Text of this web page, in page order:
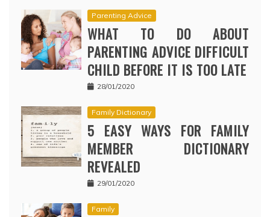
Parenting Advice
WHAT TO DO ABOUT
PARENTING ADVICE DIFFICULT
CHILD BEFORE IT IS TOO LATE
28/01/2020
Family Dictionary
5 EASY WAYS FOR FAMILY
MEMBER DICTIONARY
REVEALED
29/01/2020
Family